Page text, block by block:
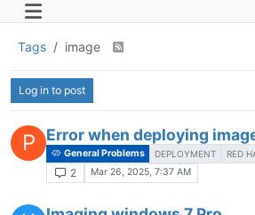
Tags image
Log in to post
P Error when deploying
General Problems DEPLOYMENT RED
2 Mar 26, 2025, 7:37 AM